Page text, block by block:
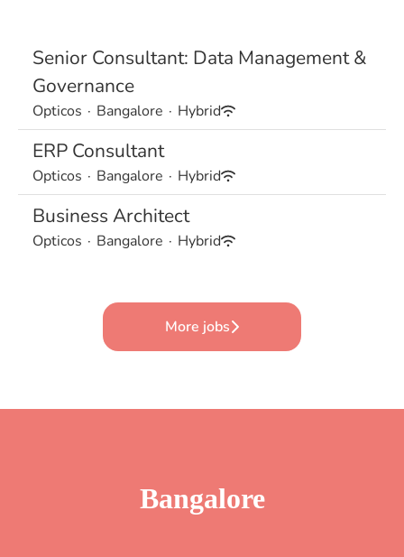
Senior Consultant: Data Management &
Governance
Opticos · Bangalore · Hybrid
ERP Consultant
Opticos · Bangalore · Hybrid
Business Architect
Opticos · Bangalore · Hybrid
More jobs
Bangalore